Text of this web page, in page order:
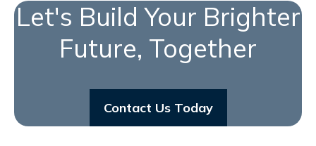
Let's Build Your Brighter
Future, Together
Contact Us Today